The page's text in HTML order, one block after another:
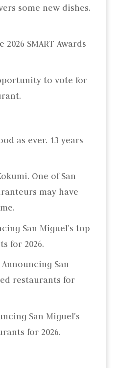
some new dishes.
SMART Awards
to vote for
as ever. 13 years
One of San
may have
San Miguel’s top
for 2026.
Announcing San
restaurants for
San Miguel’s
for 2026.